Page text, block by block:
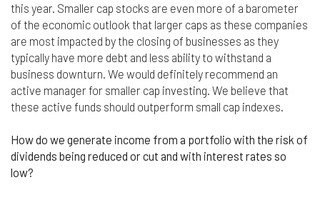
this year. Smaller cap stocks are even more of a barometer
of the economic outlook that larger caps as these companies
are most impacted by the closing of businesses as they
typically have more debt and less ability to withstand a
business downturn. We would definitely recommend an
active manager for smaller cap investing. We believe that
these active funds should outperform small cap indexes.
How do we generate income from a portfolio with the risk of
dividends being reduced or cut and with interest rates so
low?
Please bear in mind that we will not be liable for any
losses or damages arising under these Terms &
Conditions or in connection with this website,
whether arising in tort, contract, or otherwise –
including, without limitation, any loss of profit,
contracts, business, goodwill, data, income,
revenue or anticipated savings.
Finally, if for any reason any portion or provision of
these Terms & Conditions is ruled to be
unenforceable, that provision will be enforced to